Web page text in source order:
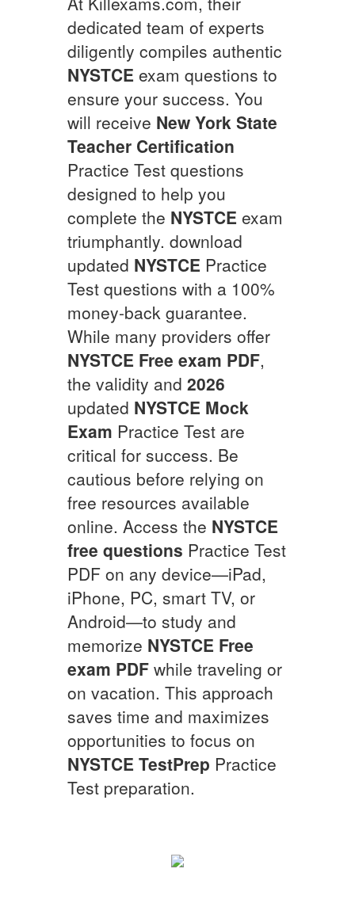
dedicated team of experts
diligently compiles authentic
NYSTCE exam questions to
ensure your success. You
will receive New York State
Teacher Certification
Practice Test questions
designed to help you
complete the NYSTCE exam
triumphantly. download
updated NYSTCE Practice
Test questions with a 100%
money-back guarantee.
While many providers offer
NYSTCE Free exam PDF,
the validity and 2026
updated NYSTCE Mock
Exam Practice Test are
critical for success. Be
cautious before relying on
free resources available
online. Access the NYSTCE
free questions Practice Test
PDF on any device—iPad,
iPhone, PC, smart TV, or
Android—to study and
memorize NYSTCE Free
exam PDF while traveling or
on vacation. This approach
saves time and maximizes
opportunities to focus on
NYSTCE TestPrep Practice
Test preparation.